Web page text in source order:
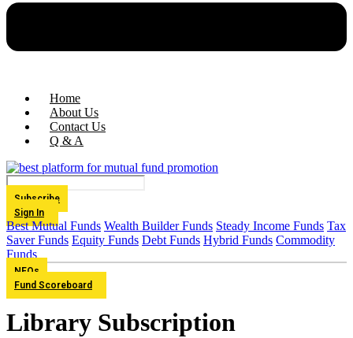
Home
About Us
Contact Us
Q & A
Subscribe
Sign In
Best Mutual Funds Wealth Builder Funds Steady Income Funds Tax
Saver Funds Equity Funds Debt Funds Hybrid Funds Commodity
Funds
NFOs
Fund Scoreboard
Library Subscription